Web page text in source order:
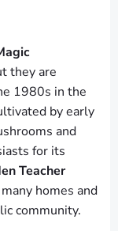
they are
1980s in the
by early
and
for its
Teacher
homes and
community.